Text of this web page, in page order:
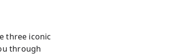
three iconic
through